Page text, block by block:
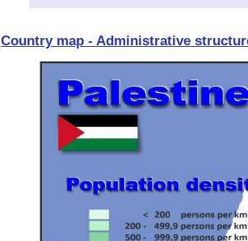
Country map - Administrative